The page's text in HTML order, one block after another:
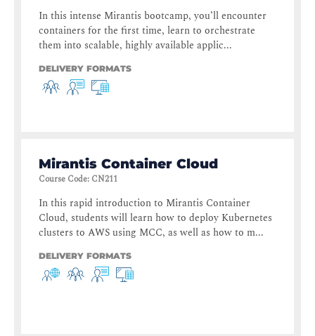
In this intense Mirantis bootcamp, you’ll encounter
containers for the first time, learn to orchestrate
them into scalable, highly available applic...
DELIVERY FORMATS
Mirantis Container Cloud
Course Code: CN211
In this rapid introduction to Mirantis Container
Cloud, students will learn how to deploy Kubernetes
clusters to AWS using MCC, as well as how to m...
DELIVERY FORMATS